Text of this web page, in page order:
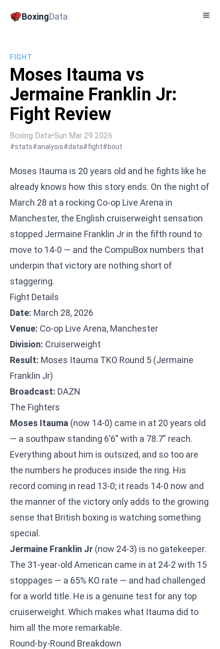
BoxingData
FIGHT
Moses Itauma vs
Jermaine Franklin Jr:
Fight Review
Boxing Data•Sun Mar 29 2026
#stats#analysis#data#fight#bout
Moses Itauma is 20 years old and he fights like he
already knows how this story ends. On the night of
March 28 at a rocking Co-op Live Arena in
Manchester, the English cruiserweight sensation
stopped Jermaine Franklin Jr in the fifth round to
move to 14-0 — and the CompuBox numbers that
underpin that victory are nothing short of
staggering.
Fight Details
Date: March 28, 2026
Venue: Co-op Live Arena, Manchester
Division: Cruiserweight
Result: Moses Itauma TKO Round 5 (Jermaine
Franklin Jr)
Broadcast: DAZN
The Fighters
Moses Itauma (now 14-0) came in at 20 years old
— a southpaw standing 6’6” with a 78.7” reach.
Everything about him is outsized, and so too are
the numbers he produces inside the ring. His
record coming in read 13-0; it reads 14-0 now and
the manner of the victory only adds to the growing
sense that British boxing is watching something
special.
Jermaine Franklin Jr (now 24-3) is no gatekeeper.
The 31-year-old American came in at 24-2 with 15
stoppages — a 65% KO rate — and had challenged
for a world title. He is a genuine test for any top
cruiserweight. Which makes what Itauma did to
him all the more remarkable.
Round-by-Round Breakdown